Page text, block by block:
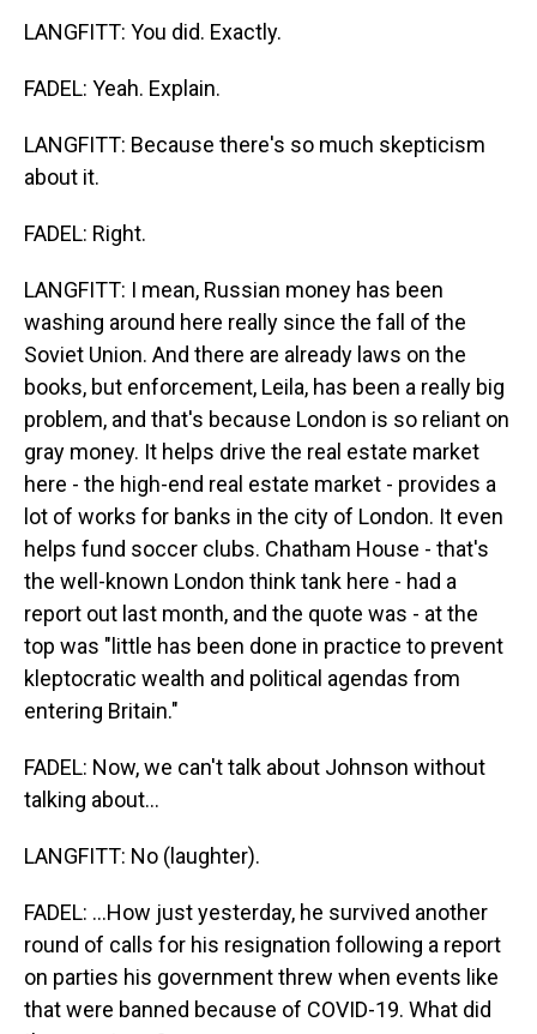
LANGFITT: You did. Exactly.
FADEL: Yeah. Explain.
LANGFITT: Because there's so much skepticism
about it.
FADEL: Right.
LANGFITT: I mean, Russian money has been
washing around here really since the fall of the
Soviet Union. And there are already laws on the
books, but enforcement, Leila, has been a really big
problem, and that's because London is so reliant on
gray money. It helps drive the real estate market
here - the high-end real estate market - provides a
lot of works for banks in the city of London. It even
helps fund soccer clubs. Chatham House - that's
the well-known London think tank here - had a
report out last month, and the quote was - at the
top was "little has been done in practice to prevent
kleptocratic wealth and political agendas from
entering Britain."
FADEL: Now, we can't talk about Johnson without
talking about...
LANGFITT: No (laughter).
FADEL: ...How just yesterday, he survived another
round of calls for his resignation following a report
on parties his government threw when events like
that were banned because of COVID-19. What did